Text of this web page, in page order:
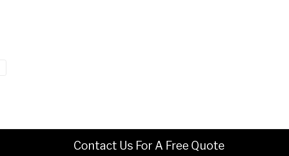
Contact Us For A Free Quote